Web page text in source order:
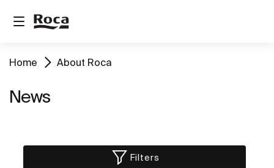
Home About Roca
News
Filters